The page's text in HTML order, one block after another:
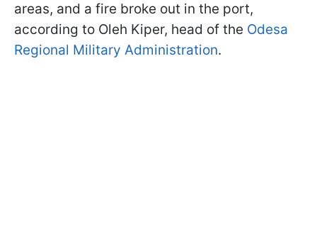
areas, and a fire broke out in the port,
according to Oleh Kiper, head of the Odesa
Regional Military Administration.